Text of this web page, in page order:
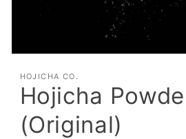
HOJICHA CO.
Hojicha
(Original)